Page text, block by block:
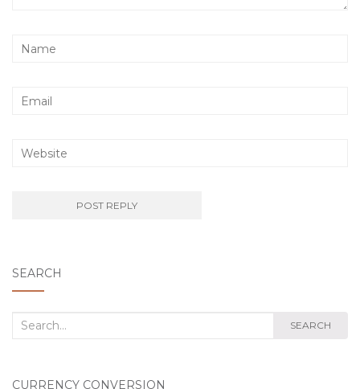
SEARCH
Search
SEARCH
CURRENCY CONVERSION